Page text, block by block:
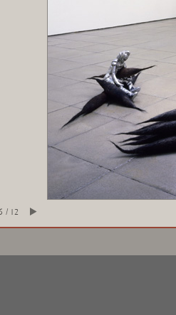
/ 12